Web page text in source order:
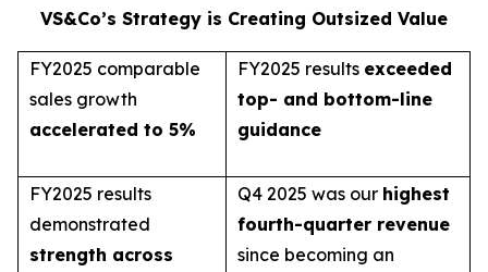
VS&Co’s Strategy is Creating Outsized Value
FY2025 comparable
sales growth
accelerated to 5%
FY2025 results exceeded
top- and bottom-line
guidance
FY2025 results
demonstrated
strength across
Q4 2025 was our highest
fourth-quarter revenue
since becoming an